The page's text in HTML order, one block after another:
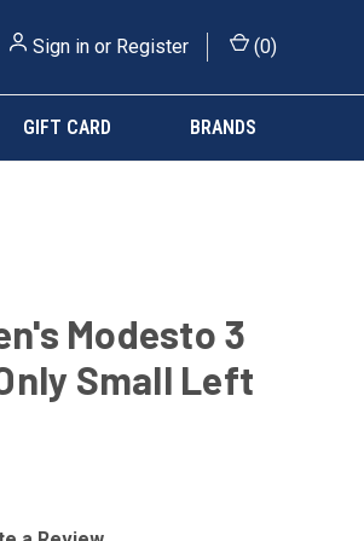
Sign in or Register (0)
GIFT CARD BRANDS
Modesto 3
Small Left